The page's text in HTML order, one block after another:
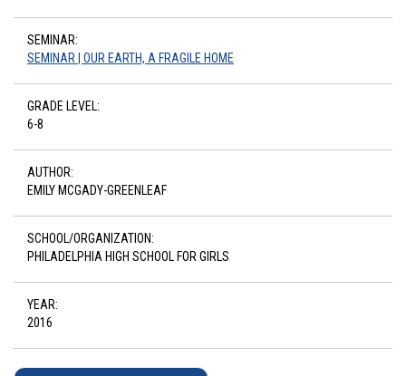
SEMINAR:
SEMINAR | OUR EARTH, A FRAGILE HOME
GRADE LEVEL:
6-8
AUTHOR:
EMILY MCGADY-GREENLEAF
SCHOOL/ORGANIZATION:
PHILADELPHIA HIGH SCHOOL FOR GIRLS
YEAR:
2016